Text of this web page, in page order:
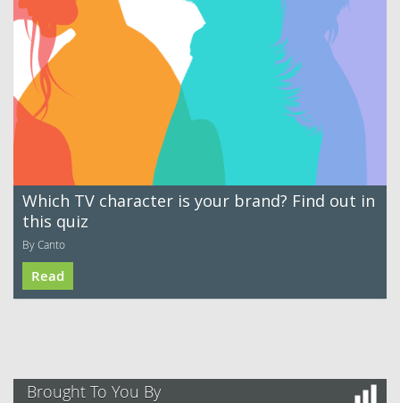
Which TV character is your brand? Find out in
this quiz
By Canto
Read
Brought To You By